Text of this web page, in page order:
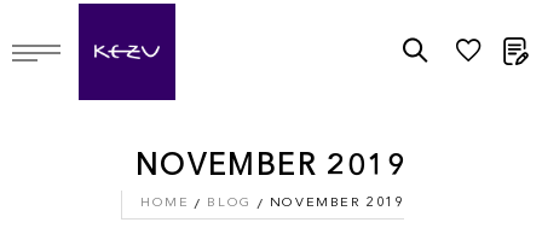
NOVEMBER 2019
HOME BLOG NOVEMBER 2019